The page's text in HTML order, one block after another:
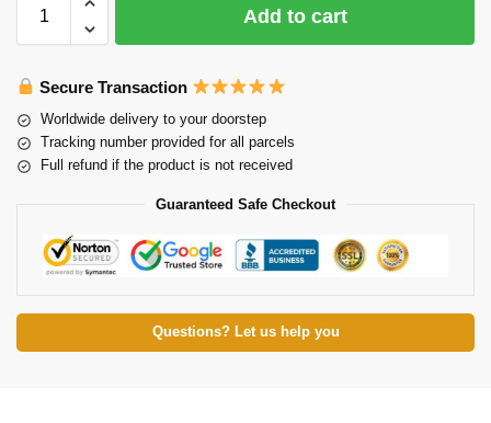
Add to cart
Secure Transaction
Worldwide delivery to your doorstep
Tracking number provided for all parcels
Full refund if the product is not received
Guaranteed Safe Checkout
Questions? Let us help you